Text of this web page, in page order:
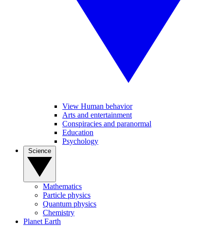
View Human behavior
Arts and entertainment
Conspiracies and paranormal
Education
Psychology
Mathematics
Particle physics
Quantum physics
Chemistry
Planet Earth